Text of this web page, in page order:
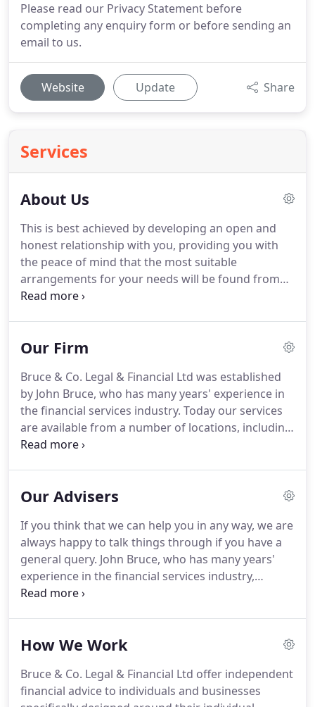
Please read our Privacy Statement before
completing any enquiry form or before sending an
email to us.
Website Update Share
Services
About Us
This is best achieved by developing an open and
honest relationship with you, providing you with
the peace of mind that the most suitable
arrangements for your needs will be found from
the varied and complex range available in the
addition to those above.
range of products as Independent Financial
Advisors.The information contained in this web
site is for general information only and is not
financial, investment nor tax advice.
Our Firm
Bruce & Co. Legal & Financial Ltd was established
by John Bruce, who has many years' experience in
the financial services industry. Today our services
are available from a number of locations, including
the privacy of your home or office.
and service we give our clients and we work hard
your situation at all times.Being Independent
Financial Advisers we evaluate products and
services from all major insurers, product providers,
investment companies, lending institutions and
banks.
Our Advisers
If you think that we can help you in any way, we are
always happy to talk things through if you have a
general query. John Bruce, who has many years'
experience in the financial services industry,
established the firm.
Securities & Investment (CISI) and The Institute of
professional development and self-improvement
not only for his own benefit but so that his clients
How We Work
Bruce & Co. Legal & Financial Ltd offer independent
financial advice to individuals and businesses